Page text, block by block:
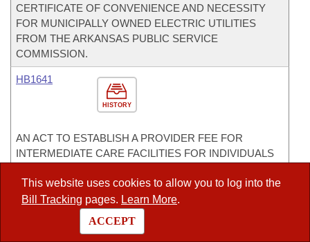
This website uses cookies to allow you to log into the
Bill Tracking pages. Learn More.
ACCEPT
CERTIFICATE OF CONVENIENCE AND NECESSITY
FOR MUNICIPALLY OWNED ELECTRIC UTILITIES
FROM THE ARKANSAS PUBLIC SERVICE
COMMISSION.
HISTORY
HB1641
AN ACT TO ESTABLISH A PROVIDER FEE FOR
INTERMEDIATE CARE FACILITIES FOR INDIVIDUALS
HISTORY
HB1666